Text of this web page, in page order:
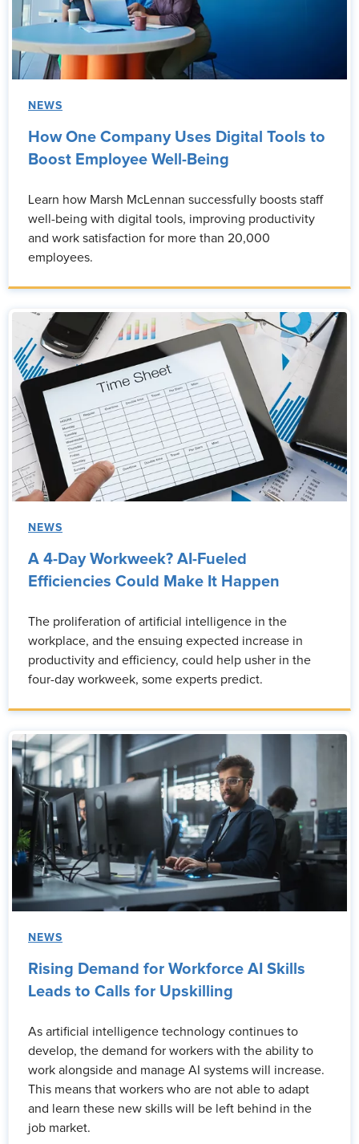
NEWS
How One Company Uses Digital Tools to
Boost Employee Well-Being
Learn how Marsh McLennan successfully boosts staff
well-being with digital tools, improving productivity
and work satisfaction for more than 20,000
employees.
NEWS
A 4-Day Workweek? AI-Fueled
Efficiencies Could Make It Happen
The proliferation of artificial intelligence in the
workplace, and the ensuing expected increase in
productivity and efficiency, could help usher in the
four-day workweek, some experts predict.
NEWS
Rising Demand for Workforce AI Skills
Leads to Calls for Upskilling
As artificial intelligence technology continues to
develop, the demand for workers with the ability to
work alongside and manage AI systems will increase.
This means that workers who are not able to adapt
and learn these new skills will be left behind in the
job market.